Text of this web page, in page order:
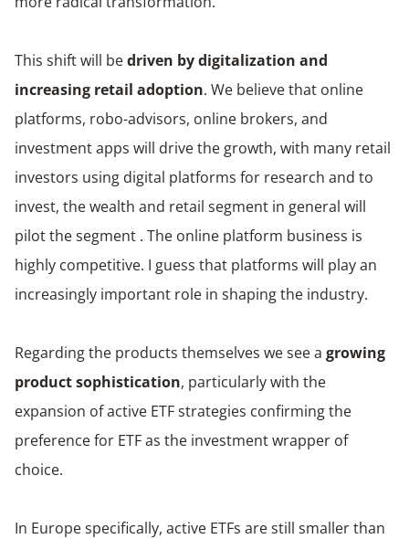
This shift will bedriven by digitalization and
increasing retail adoption. We believe that online
platforms, robo-advisors, online brokers, and
investment apps will drive the growth, with many retail
investors using digital platforms for research and to
invest, the wealth and retail segment in general will
pilot the segment . The online platform business is
highly competitive. I guess that platforms will play an
increasingly important role in shaping the industry.
Regarding the products themselves we see a growing
product sophistication, particularly with the
expansion of active ETF strategies confirming the
preference for ETF as the investment wrapper of
choice.
In Europe specifically, active ETFs are still smaller than